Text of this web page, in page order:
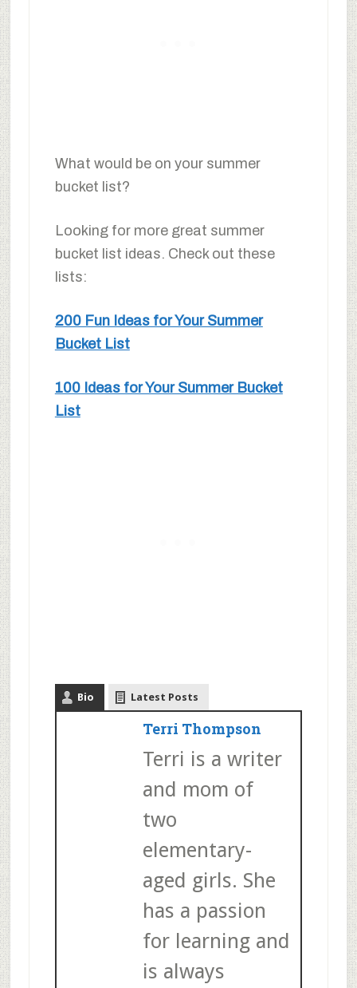
What would be on your summer
bucket list?
Looking for more great summer
bucket list ideas. Check out these
lists:
200 Fun Ideas for Your Summer
Bucket List
100 Ideas for Your Summer Bucket
List
Bio Latest Posts
Terri Thompson
Terri is a writer
and mom of
two
elementary-
aged girls. She
has a passion
for learning and
is always